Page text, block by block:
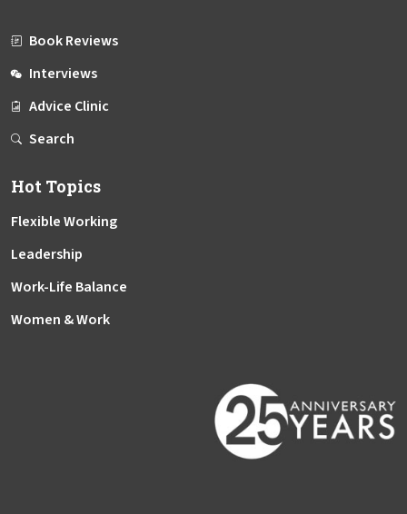
Book Reviews
Interviews
Advice Clinic
Search
Hot Topics
Flexible Working
Leadership
Work-Life Balance
Women & Work